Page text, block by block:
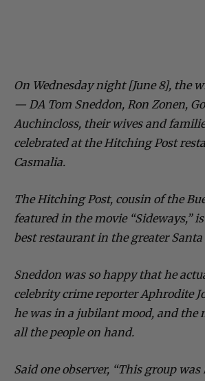
On Wednesday night [June 8], the
— DA Tom Sneddon, Ron Zonen,
Auchincloss, their wives and
celebrated at the Hitching Post
Casmalia.
The Hitching Post, cousin of the
featured in the movie “Sideways,”
best restaurant in the greater
Sneddon was so happy that he
celebrity crime reporter Aphrodite
he was in a jubilant mood, and the
all the people on hand.
Said one observer, “This group was